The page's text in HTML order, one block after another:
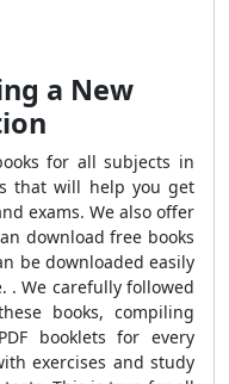
a New
for all subjects in
that will help you get
exams. We also offer
download free books
be downloaded easily
. We carefully followed
books, compiling
booklets for every
exercises and study